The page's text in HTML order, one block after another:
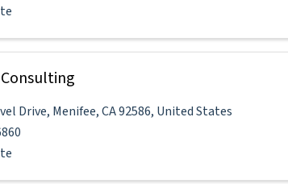
Drive, Menifee,CA92586, United States